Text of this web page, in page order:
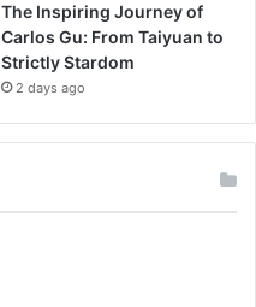
The Inspiring Journey of
Carlos Gu: From Taiyuan to
Strictly Stardom
2 days ago